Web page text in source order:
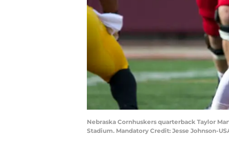
Nebraska Cornhuskers quarterback Taylor
Stadium. Mandatory Credit: Jesse Johnson-